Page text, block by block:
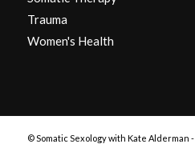
Trauma
Women's Health
© Somatic Sexology with Kate Alderman -